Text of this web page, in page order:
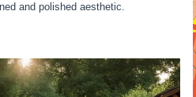
and polished aesthetic.